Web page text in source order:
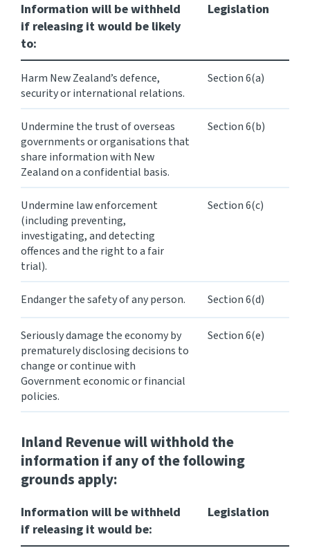
IR main site
IR Tax Technical
Contact us
Website feedback
Information will be withheld
if releasing it would be likely
to:
Legislation
Harm New Zealand’s defence,
security or international relations.
Section 6(a)
Undermine the trust of overseas
governments or organisations that
share information with New
Zealand on a confidential basis.
Section 6(b)
Undermine law enforcement
(including preventing,
investigating, and detecting
offences and the right to a fair
trial).
Section 6(c)
Endanger the safety of any person. Section 6(d)
Seriously damage the economy by
prematurely disclosing decisions to
change or continue with
Government economic or financial
policies.
Section 6(e)
Inland Revenuewill withhold the
information if any of the following
grounds apply:
Information will be withheld
if releasing it would be:
Legislation